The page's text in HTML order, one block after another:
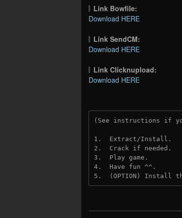
Link Bowfile:
Download HERE
Link SendCM:
Download HERE
Link Clicknupload:
Download HERE
(See instructions if
1.  Extract/Install.
2.  Crack if needed.
3.  Play game.
4.  Have fun ^^.
5.  (OPTION) Install